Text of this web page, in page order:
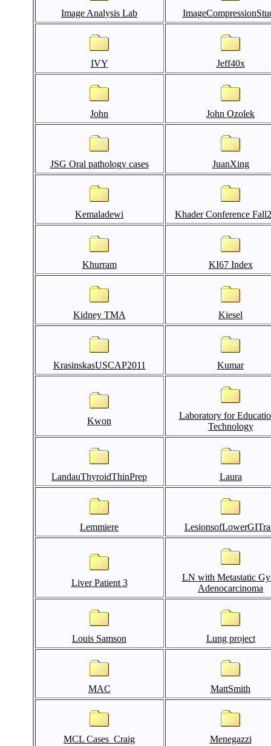
Image Analysis Lab
IVY Jeff40x
John John Ozolek
JSG Oral pathology cases JuanXing
Kemaladewi Khader Conference
Khurram KI67 Index
Kidney TMA Kiesel
KrasinskasUSCAP2011 Kumar
Kwon
Laboratory for
Technology
LandauThyroidThinPrep Laura
Lemmiere
Liver Patient 3
LN with Metastatic
Adenocarcinoma
Louis Samson Lung project
MAC MattSmith
MCL Cases_Craig Menegazzi